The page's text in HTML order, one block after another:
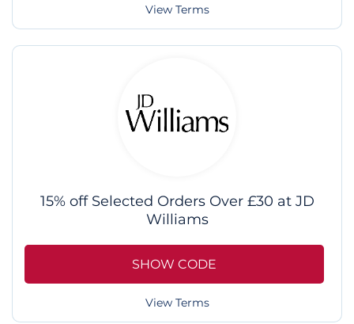
View Terms
15% off Selected Orders Over £30 at JD
Williams
SHOW CODE
View Terms